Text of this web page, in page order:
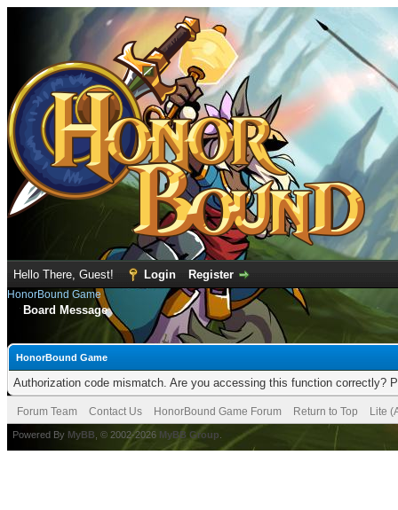
Hello There, Guest! Login Register
HonorBound Game
Board Message
HonorBound Game
Authorization code mismatch. Are you accessing this function correctly?
Forum Team Contact Us HonorBound Game Forum Return to Top Lite
Powered By MyBB , © 2002-2026 MyBB Group